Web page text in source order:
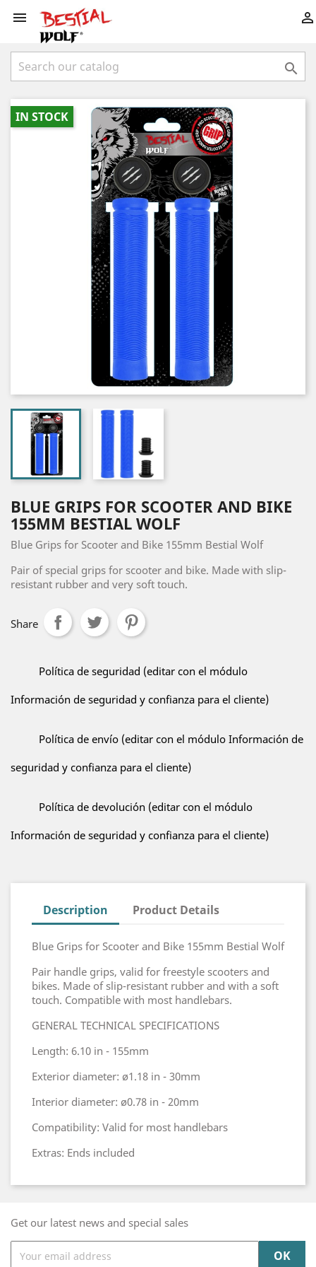
 

IN STOCK
BLUE GRIPS FOR SCOOTER AND BIKE
155MM BESTIAL WOLF
Blue Grips for Scooter and Bike 155mm Bestial Wolf
Pair of special grips for scooter and bike. Made with slip-
resistant rubber and very soft touch.
Share
Política de seguridad (editar con el módulo
Información de seguridad y confianza para el cliente)
Política de envío (editar con el módulo Información de
seguridad y confianza para el cliente)
Política de devolución (editar con el módulo
Información de seguridad y confianza para el cliente)
Description Product Details
Blue Grips for Scooter and Bike 155mm Bestial Wolf
Pair handle grips, valid for freestyle scooters and
bikes. Made of slip-resistant rubber and with a soft
touch. Compatible with most handlebars.
GENERAL TECHNICAL SPECIFICATIONS
Length: 6.10 in - 155mm
Exterior diameter: ø1.18 in - 30mm
Interior diameter: ø0.78 in - 20mm
Compatibility: Valid for most handlebars
Extras: Ends included
Get our latest news and special sales